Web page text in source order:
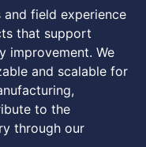
field experience
that support
improvement. We
and scalable for
to the
through our